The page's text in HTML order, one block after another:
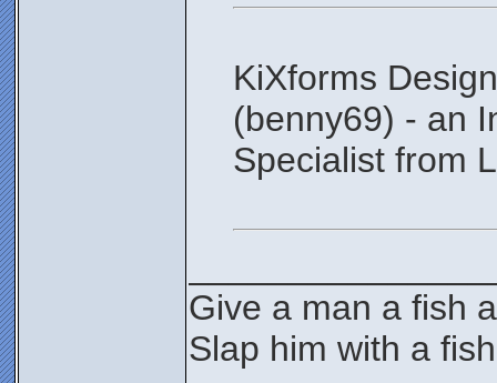
KiXforms
(benny69) - an
Specialist from
Give a man a fish
Slap him with a